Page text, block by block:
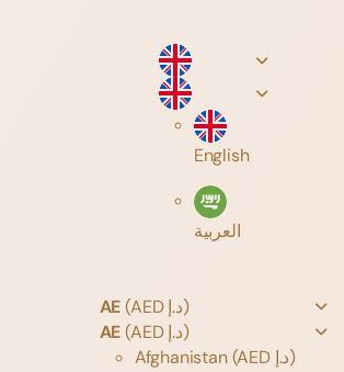
English
العربية
AE
(AED د.إ)
AE
(AED د.إ)
Afghanistan
(AED د.إ)